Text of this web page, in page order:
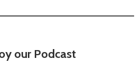
our Podcast